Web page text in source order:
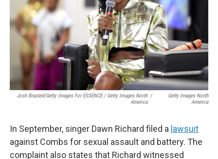
Josh Brasted/Getty Images For ESSENCE / Getty Images North
America
/
Getty Images North
America
In September, singer Dawn Richard filed a lawsuit
against Combs for sexual assault and battery. The
complaint also states that Richard witnessed